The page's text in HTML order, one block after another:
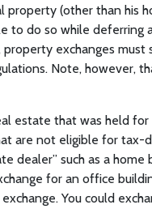
(other than his
to do so while deferring
exchanges
Note, however,
estate that was held
are not eligible for tax-
dealer” such as a home
for an office
You could